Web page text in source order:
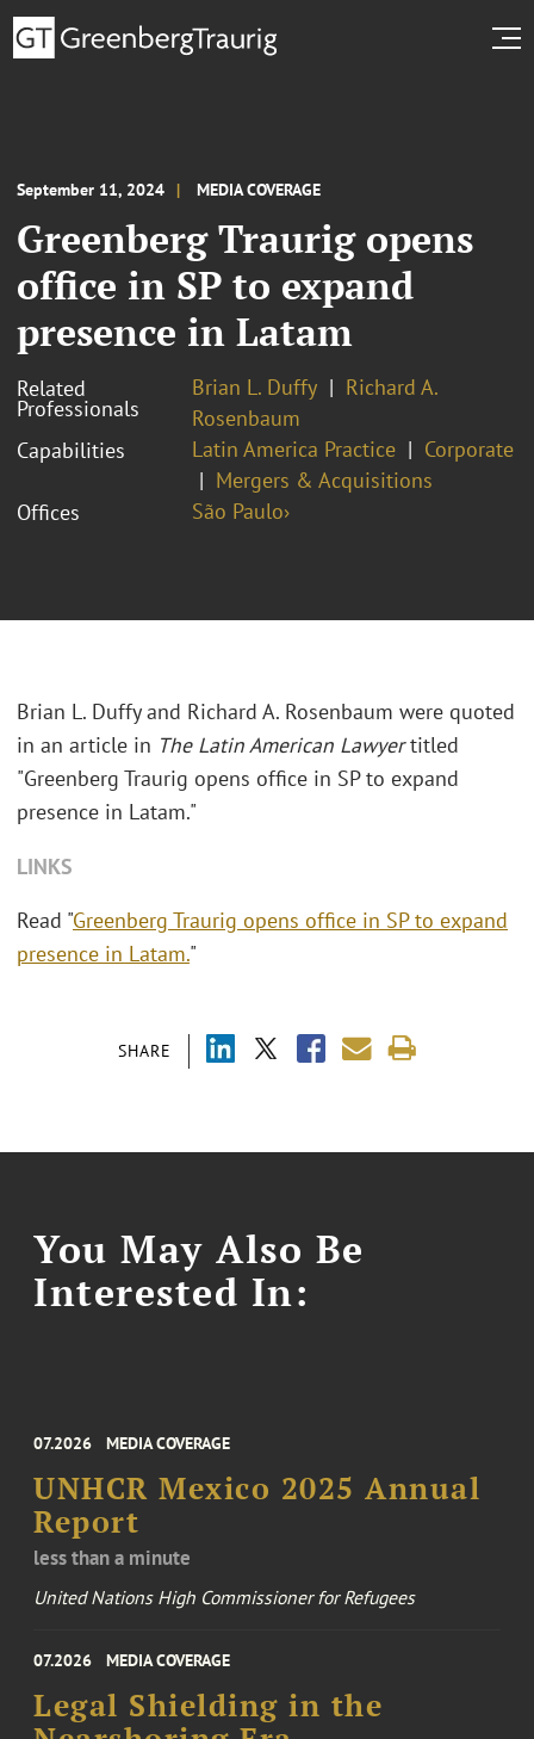
September 11, 2024 MEDIA COVERAGE
Greenberg Traurig opens
office in SP to expand
presence in Latam
Related
Professionals
Brian L. Duffy
Richard A.
Rosenbaum
Capabilities
Latin America Practice
Corporate
Mergers & Acquisitions
Offices
São Paulo›
SHARE
Brian L. Duffy and Richard A. Rosenbaum were quoted
in an article in The Latin American Lawyertitled
"Greenberg Traurig opens office in SP to expand
presence in Latam."
LINKS
Read "Greenberg Traurig opens office in SP to expand
presence in Latam."
You May Also Be
Interested In:
07.2026 MEDIA COVERAGE
UNHCR Mexico 2025 Annual
Report
less than a minute
United Nations High Commissioner for Refugees
07.2026 MEDIA COVERAGE
Legal Shielding in the